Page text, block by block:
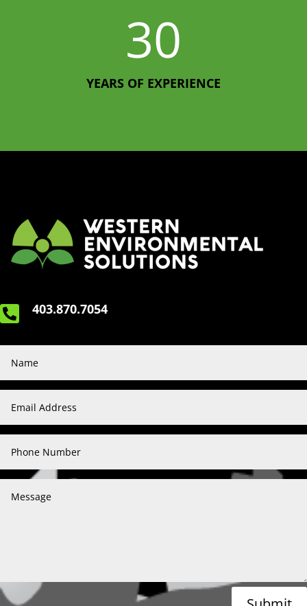
30
YEARS OF EXPERIENCE
 403.870.7054